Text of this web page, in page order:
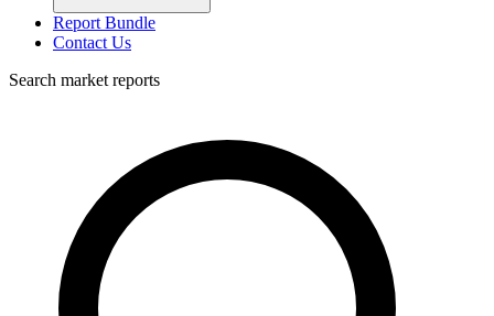
Report Bundle
Contact Us
Search market reports